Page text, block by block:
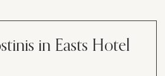
in Easts Hotel